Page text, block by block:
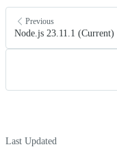
Previous
Node.js 23.11.1 (Current)
Last Updated